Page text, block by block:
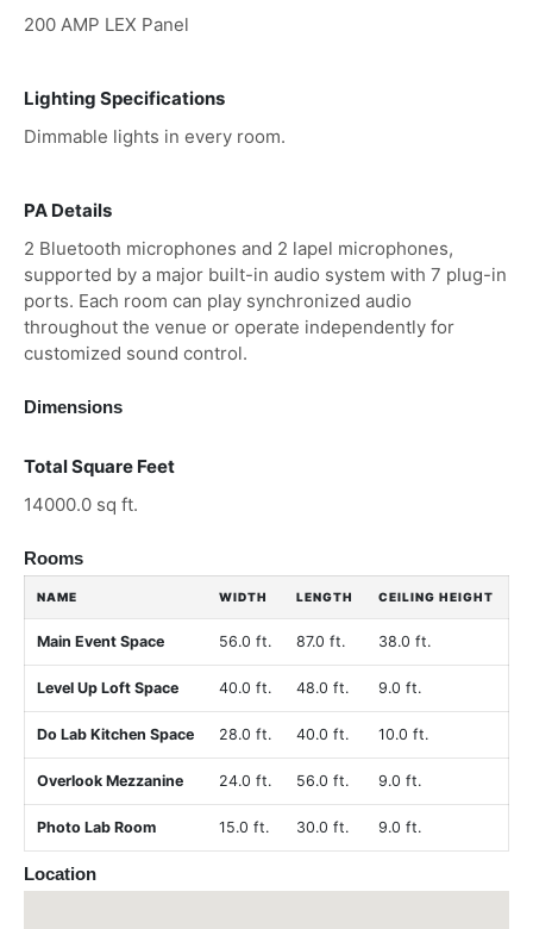
200 AMP LEX Panel
Lighting Specifications
Dimmable lights in every room.
PA Details
2 Bluetooth microphones and 2 lapel microphones,
supported by a major built-in audio system with 7 plug-in
ports. Each room can play synchronized audio
throughout the venue or operate independently for
customized sound control.
Dimensions
Total Square Feet
14000.0 sq ft.
Rooms
NAME WIDTH LENGTH CEILING HEIGHT
Main Event Space 56.0 ft. 87.0 ft. 38.0 ft.
Level Up Loft Space 40.0 ft. 48.0 ft. 9.0 ft.
Do Lab Kitchen Space 28.0 ft. 40.0 ft. 10.0 ft.
Overlook Mezzanine 24.0 ft. 56.0 ft. 9.0 ft.
Photo Lab Room 15.0 ft. 30.0 ft. 9.0 ft.
Location